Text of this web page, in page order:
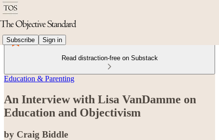
Subscribe Sign in
Read distraction-free on Substack
Education & Parenting
An Interview with Lisa VanDamme on
Education and Objectivism
by Craig Biddle